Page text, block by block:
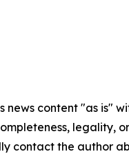
news content "as is"
legality,
contact the author